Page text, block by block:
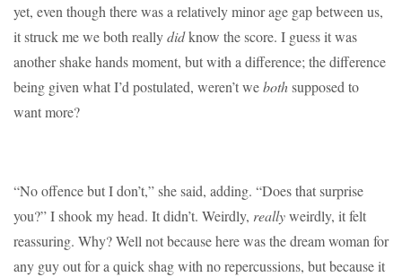
yet, even though there was a relatively minor age gap between us,
it struck me we both reallydidknow the score. I guess it was
another shake hands moment, but with a difference; the difference
being given what I’d postulated, weren’t webothsupposed to
want more?
“No offence but I don’t,” she said, adding. “Does that surprise
you?” I shook my head. It didn’t. Weirdly, reallyweirdly, it felt
reassuring. Why? Well not because here was the dream woman for
any guy out for a quick shag with no repercussions, but because it